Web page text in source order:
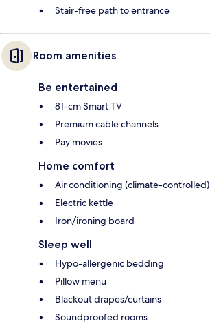
Stair-free path to entrance
Room amenities
Be entertained
81-cm Smart TV
Premium cable channels
Pay movies
Home comfort
Air conditioning (climate-controlled)
Electric kettle
Iron/ironing board
Sleep well
Hypo-allergenic bedding
Pillow menu
Blackout drapes/curtains
Soundproofed rooms